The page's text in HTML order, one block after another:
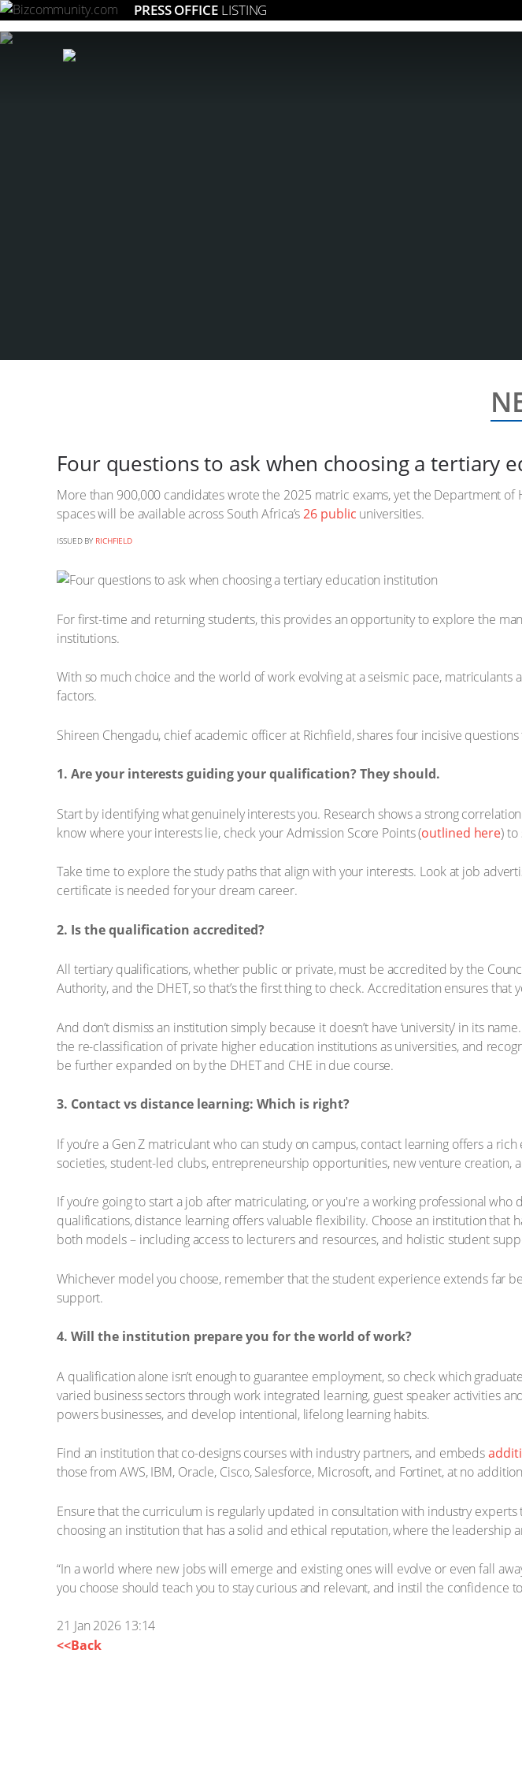
PRESS OFFICE LISTING
Four questions to ask when choosing a tertiary
More than 900,000 candidates wrote the 2025 matric exams, yet the Department of
spaces will be available across South Africa’s26 public universities.
ISSUED BY RICHFIELD
For first-time and returning students, this provides an opportunity to explore the
institutions.
With so much choice and the world of work evolving at a seismic pace,
factors.
Shireen Chengadu, chief academic officer at Richfield, shares four incisive
1. Are your interests guiding your qualification? They should.
Start by identifying what genuinely interests you. Research shows a strong
know where your interests lie, check your Admission Score Points (outlined here) to
Take time to explore the study paths that align with your interests. Look at job
certificate is needed for your dream career.
2. Is the qualification accredited?
All tertiary qualifications, whether public or private, must be accredited by the
Authority, and the DHET, so that’s the first thing to check. Accreditation ensures
And don’t dismiss an institution simply because it doesn’t have ‘university’ in its
the re-classification of private higher education institutions as universities, and
be further expanded on by the DHET and CHE in due course.
3. Contact vs distance learning: Which is right?
If you’re a Gen Z matriculant who can study on campus, contact learning offers a
societies, student-led clubs, entrepreneurship opportunities, new venture creation,
If you’re going to start a job after matriculating, or you're a working professional
qualifications, distance learning offers valuable flexibility. Choose an institution
both models – including access to lecturers and resources, and holistic student
Whichever model you choose, remember that the student experience extends far
support.
4. Will the institution prepare you for the world of work?
A qualification alone isn’t enough to guarantee employment, so check which
varied business sectors through work integrated learning, guest speaker activities
powers businesses, and develop intentional, lifelong learning habits.
Find an institution that co-designs courses with industry partners, and embeds
those from AWS, IBM, Oracle, Cisco, Salesforce, Microsoft, and Fortinet, at no
Ensure that the curriculum is regularly updated in consultation with industry
choosing an institution that has a solid and ethical reputation, where the leadership
“In a world where new jobs will emerge and existing ones will evolve or even fall
you choose should teach you to stay curious and relevant, and instil the confidence
21 Jan 2026 13:14
<<Back